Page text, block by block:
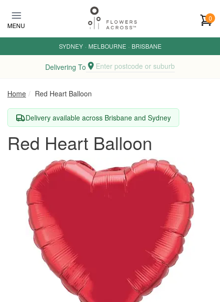
MENU
0
SYDNEY · MELBOURNE · BRISBANE
Delivering To Enter postcode or suburb
Home Red Heart Balloon
Delivery available across Brisbane and Sydney
Red Heart Balloon